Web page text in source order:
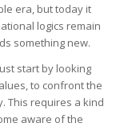
era, but today it
logics remain
something new.
start by looking
to confront the
This requires a kind
aware of the